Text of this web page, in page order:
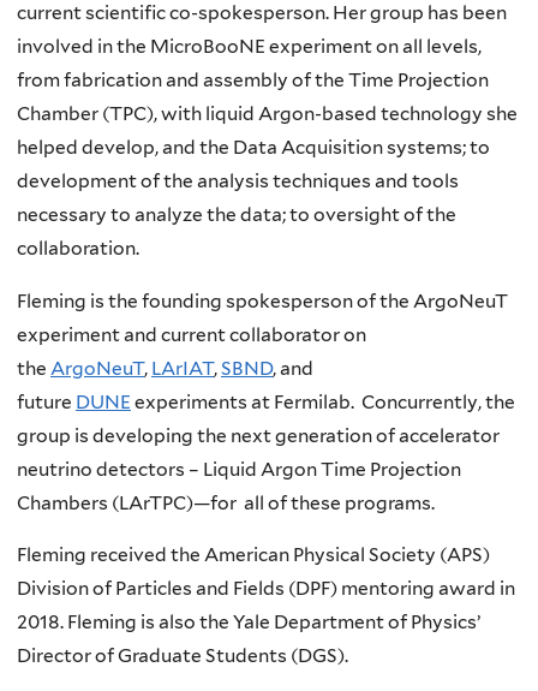
current scientific co-spokesperson. Her group has been
involved in the MicroBooNE experiment on all levels,
from fabrication and assembly of the Time Projection
Chamber (TPC), with liquid Argon-based technology she
helped develop, and the Data Acquisition systems; to
development of the analysis techniques and tools
necessary to analyze the data; to oversight of the
collaboration.
Fleming is the founding spokesperson of the ArgoNeuT
experiment and current collaborator on
the ArgoNeuT, LArIAT,SBND, and
future DUNE experiments at Fermilab. Concurrently, the
group is developing the next generation of accelerator
neutrino detectors – Liquid Argon Time Projection
Chambers (LArTPC)—for all of these programs.
Fleming received the American Physical Society (APS)
Division of Particles and Fields (DPF) mentoring award in
2018. Fleming is also the Yale Department of Physics’
Director of Graduate Students (DGS).